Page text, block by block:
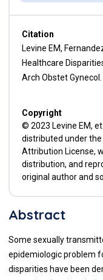
Citation
Levine EM,
Healthcare
Arch Obstet
Copyright
© 2023 Levine EM,
distributed under
Attribution License,
distribution, and
original author and
Abstract
Some sexually
epidemiologic problem
disparities have been